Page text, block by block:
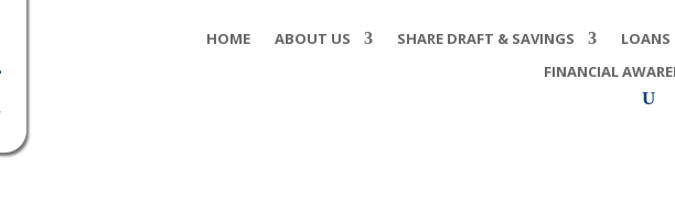
HOME ABOUT US SHARE DRAFT & SAVINGS LOANS
FINANCIAL